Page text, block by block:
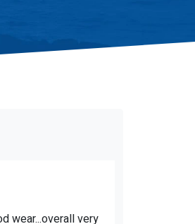
wear...overall very